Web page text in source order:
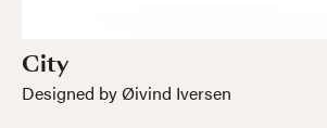
City
Designed by Øivind Iversen